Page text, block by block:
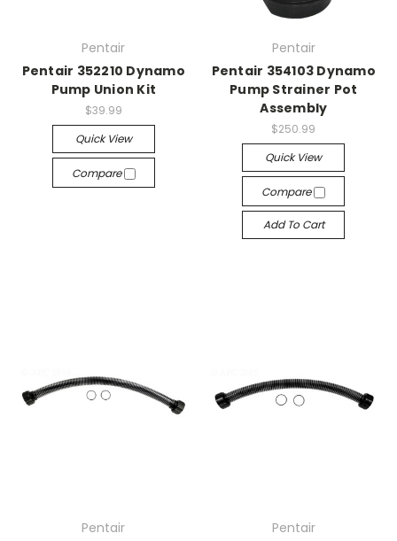
Pentair
Pentair 352210 Dynamo
Pump Union Kit
$39.99
Quick View
Compare
Pentair
Pentair 354103 Dynamo
Pump Strainer Pot
Assembly
$250.99
Quick View
Compare
Add To Cart
Pentair
Pentair